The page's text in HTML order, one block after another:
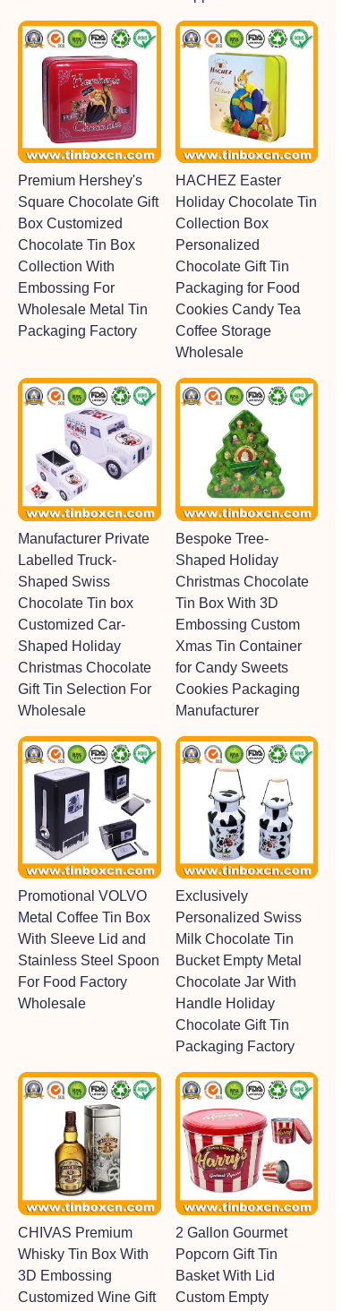
Premium Hershey's
Square Chocolate Gift
Box Customized
Chocolate Tin Box
Collection With
Embossing For
Wholesale Metal Tin
Packaging Factory
HACHEZ Easter
Holiday Chocolate Tin
Collection Box
Personalized
Chocolate Gift Tin
Packaging for Food
Cookies Candy Tea
Coffee Storage
Wholesale
Manufacturer Private
Labelled Truck-
Shaped Swiss
Chocolate Tin box
Customized Car-
Shaped Holiday
Christmas Chocolate
Gift Tin Selection For
Wholesale
Bespoke Tree-
Shaped Holiday
Christmas Chocolate
Tin Box With 3D
Embossing Custom
Xmas Tin Container
for Candy Sweets
Cookies Packaging
Manufacturer
Promotional VOLVO
Metal Coffee Tin Box
With Sleeve Lid and
Stainless Steel Spoon
For Food Factory
Wholesale
Exclusively
Personalized Swiss
Milk Chocolate Tin
Bucket Empty Metal
Chocolate Jar With
Handle Holiday
Chocolate Gift Tin
Packaging Factory
CHIVAS Premium
Whisky Tin Box With
3D Embossing
Customized Wine Gift
2 Gallon Gourmet
Popcorn Gift Tin
Basket With Lid
Custom Empty